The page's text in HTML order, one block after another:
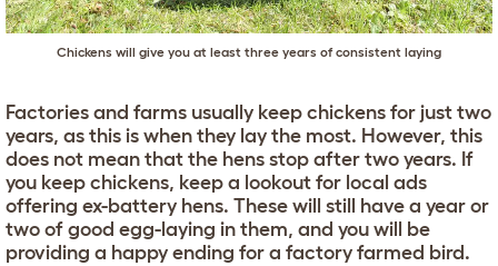
Chickens will give you at least three years of consistent laying
Factories and farms usually keep chickens for just two
years, as this is when they lay the most. However, this
does not mean that the hens stop after two years. If
you keep chickens, keep a lookout for local ads
offering ex-battery hens. These will still have a year or
two of good egg-laying in them, and you will be
providing a happy ending for a factory farmed bird.